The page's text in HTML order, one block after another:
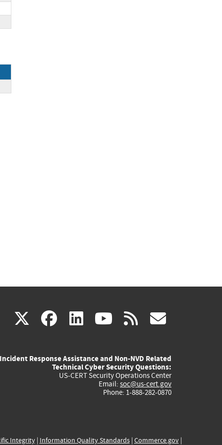
X(link
external)
facebook
(link
external)
linkedin
(link
external)
youtube
(link
external)
rss
Incident Response Assistance and Non-NVD Related
Technical Cyber Security Questions:
US-CERT Security Operations Center
Email: soc@us-cert.gov
Phone: 1-888-282-0870
Integrity| Information Quality Standards| Commerce.gov|